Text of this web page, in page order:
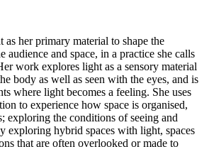
as her primary material to shape the
audience and space, in a practice she calls
work explores light as a sensory material
body as well as seen with the eyes, and is
where light becomes a feeling. She uses
to experience how space is organised,
exploring the conditions of seeing and
exploring hybrid spaces with light, spaces
that are often overlooked or made to